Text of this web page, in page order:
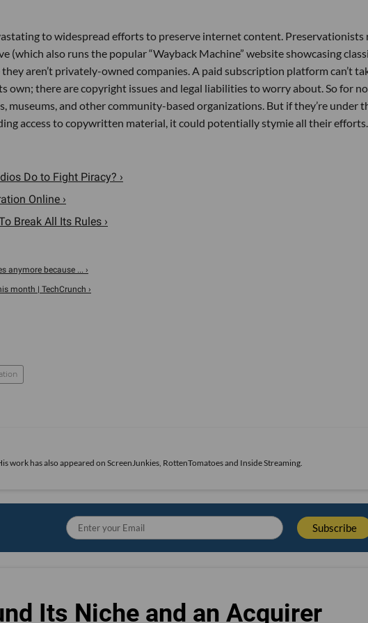
to widespread efforts to preserve internet content. Preservationists
also runs the popular “Wayback Machine” website showcasing
aren’t privately-owned companies. A paid subscription platform can’t
own; there are copyright issues and legal liabilities to worry about. So for
museums, and other community-based organizations. But if they’re under
access to copywritten material, it could potentially stymie all their efforts.
Do to Fight Piracy? ›
Online ›
Break All Its Rules ›
anymore because ... ›
month | TechCrunch ›
work has also appeared on ScreenJunkies, RottenTomatoes and Inside Streaming.
Its Niche and an Acquirer